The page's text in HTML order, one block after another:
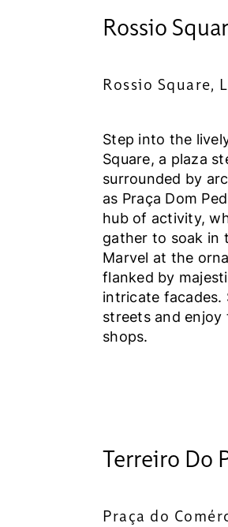
Rossio
Rossio Square,
Step into the
Square, a plaza
surrounded by
as Praça Dom
hub of activity,
gather to soak in
Marvel at the
flanked by
intricate facades.
streets and enjoy
shops.
Terreiro Do
Praça do